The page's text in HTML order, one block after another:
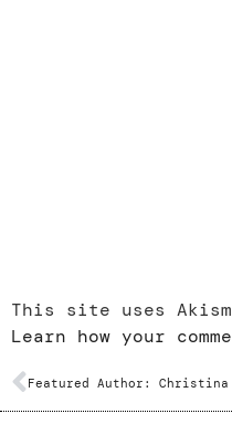
This site uses
Learn how your